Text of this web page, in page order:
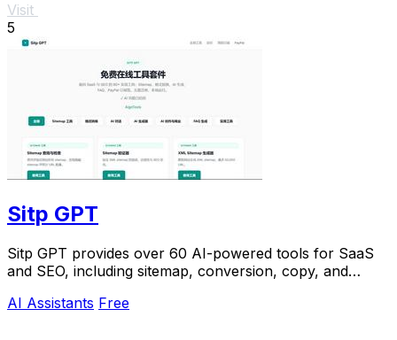
Visit
5
Sitp GPT
Sitp GPT provides over 60 AI-powered tools for SaaS
and SEO, including sitemap, conversion, copy, and
AI Assistants Free